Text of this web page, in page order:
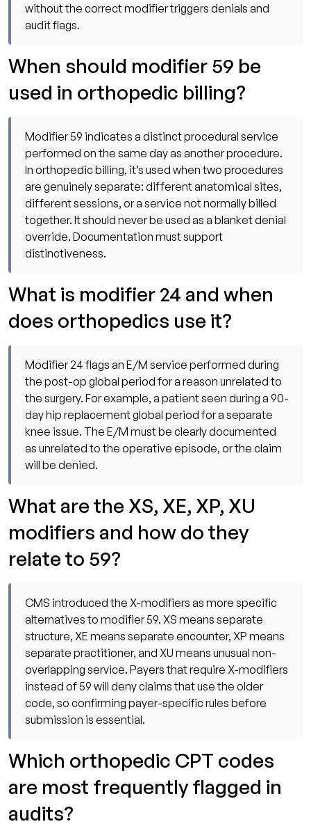
without the correct modifier triggers denials and
audit flags.
When should modifier 59 be
used in orthopedic billing?
Modifier 59 indicates a distinct procedural service
performed on the same day as another procedure.
In orthopedic billing, it’s used when two procedures
are genuinely separate: different anatomical sites,
different sessions, or a service not normally billed
together. It should never be used as a blanket denial
override. Documentation must support
distinctiveness.
What is modifier 24 and when
does orthopedics use it?
Modifier 24 flags an E/M service performed during
the post-op global period for a reason unrelated to
the surgery. For example, a patient seen during a 90-
day hip replacement global period for a separate
knee issue. The E/M must be clearly documented
as unrelated to the operative episode, or the claim
will be denied.
What are the XS, XE, XP, XU
modifiers and how do they
relate to 59?
CMS introduced the X-modifiers as more specific
alternatives to modifier 59. XS means separate
structure, XE means separate encounter, XP means
separate practitioner, and XU means unusual non-
overlapping service. Payers that require X-modifiers
instead of 59 will deny claims that use the older
code, so confirming payer-specific rules before
submission is essential.
Which orthopedic CPT codes
are most frequently flagged in
audits?